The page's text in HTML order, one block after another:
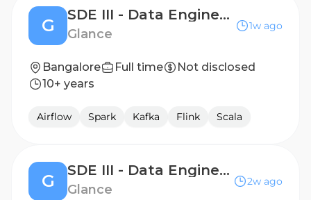
G
SDE III - Data Engineering
Glance
1w ago
Bangalore Full time
Not disclosed
10+ years
Airflow Spark Kafka Flink Scala
G
SDE III - Data Engineering
Glance
2w ago